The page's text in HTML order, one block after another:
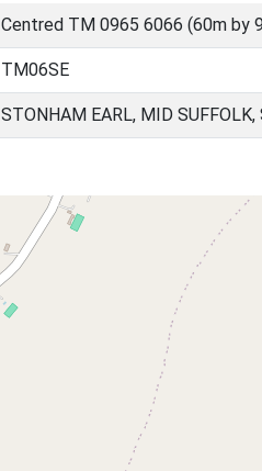
Centred TM 0965 6066 (60m by
TM06SE
STONHAM EARL, MID SUFFOLK,